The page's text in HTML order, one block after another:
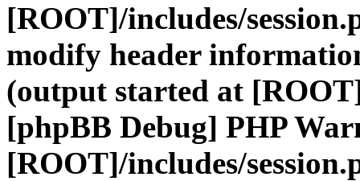
[ROOT]/includes/
modify header
(output started at
[phpBB Debug] PHP
[ROOT]/includes/